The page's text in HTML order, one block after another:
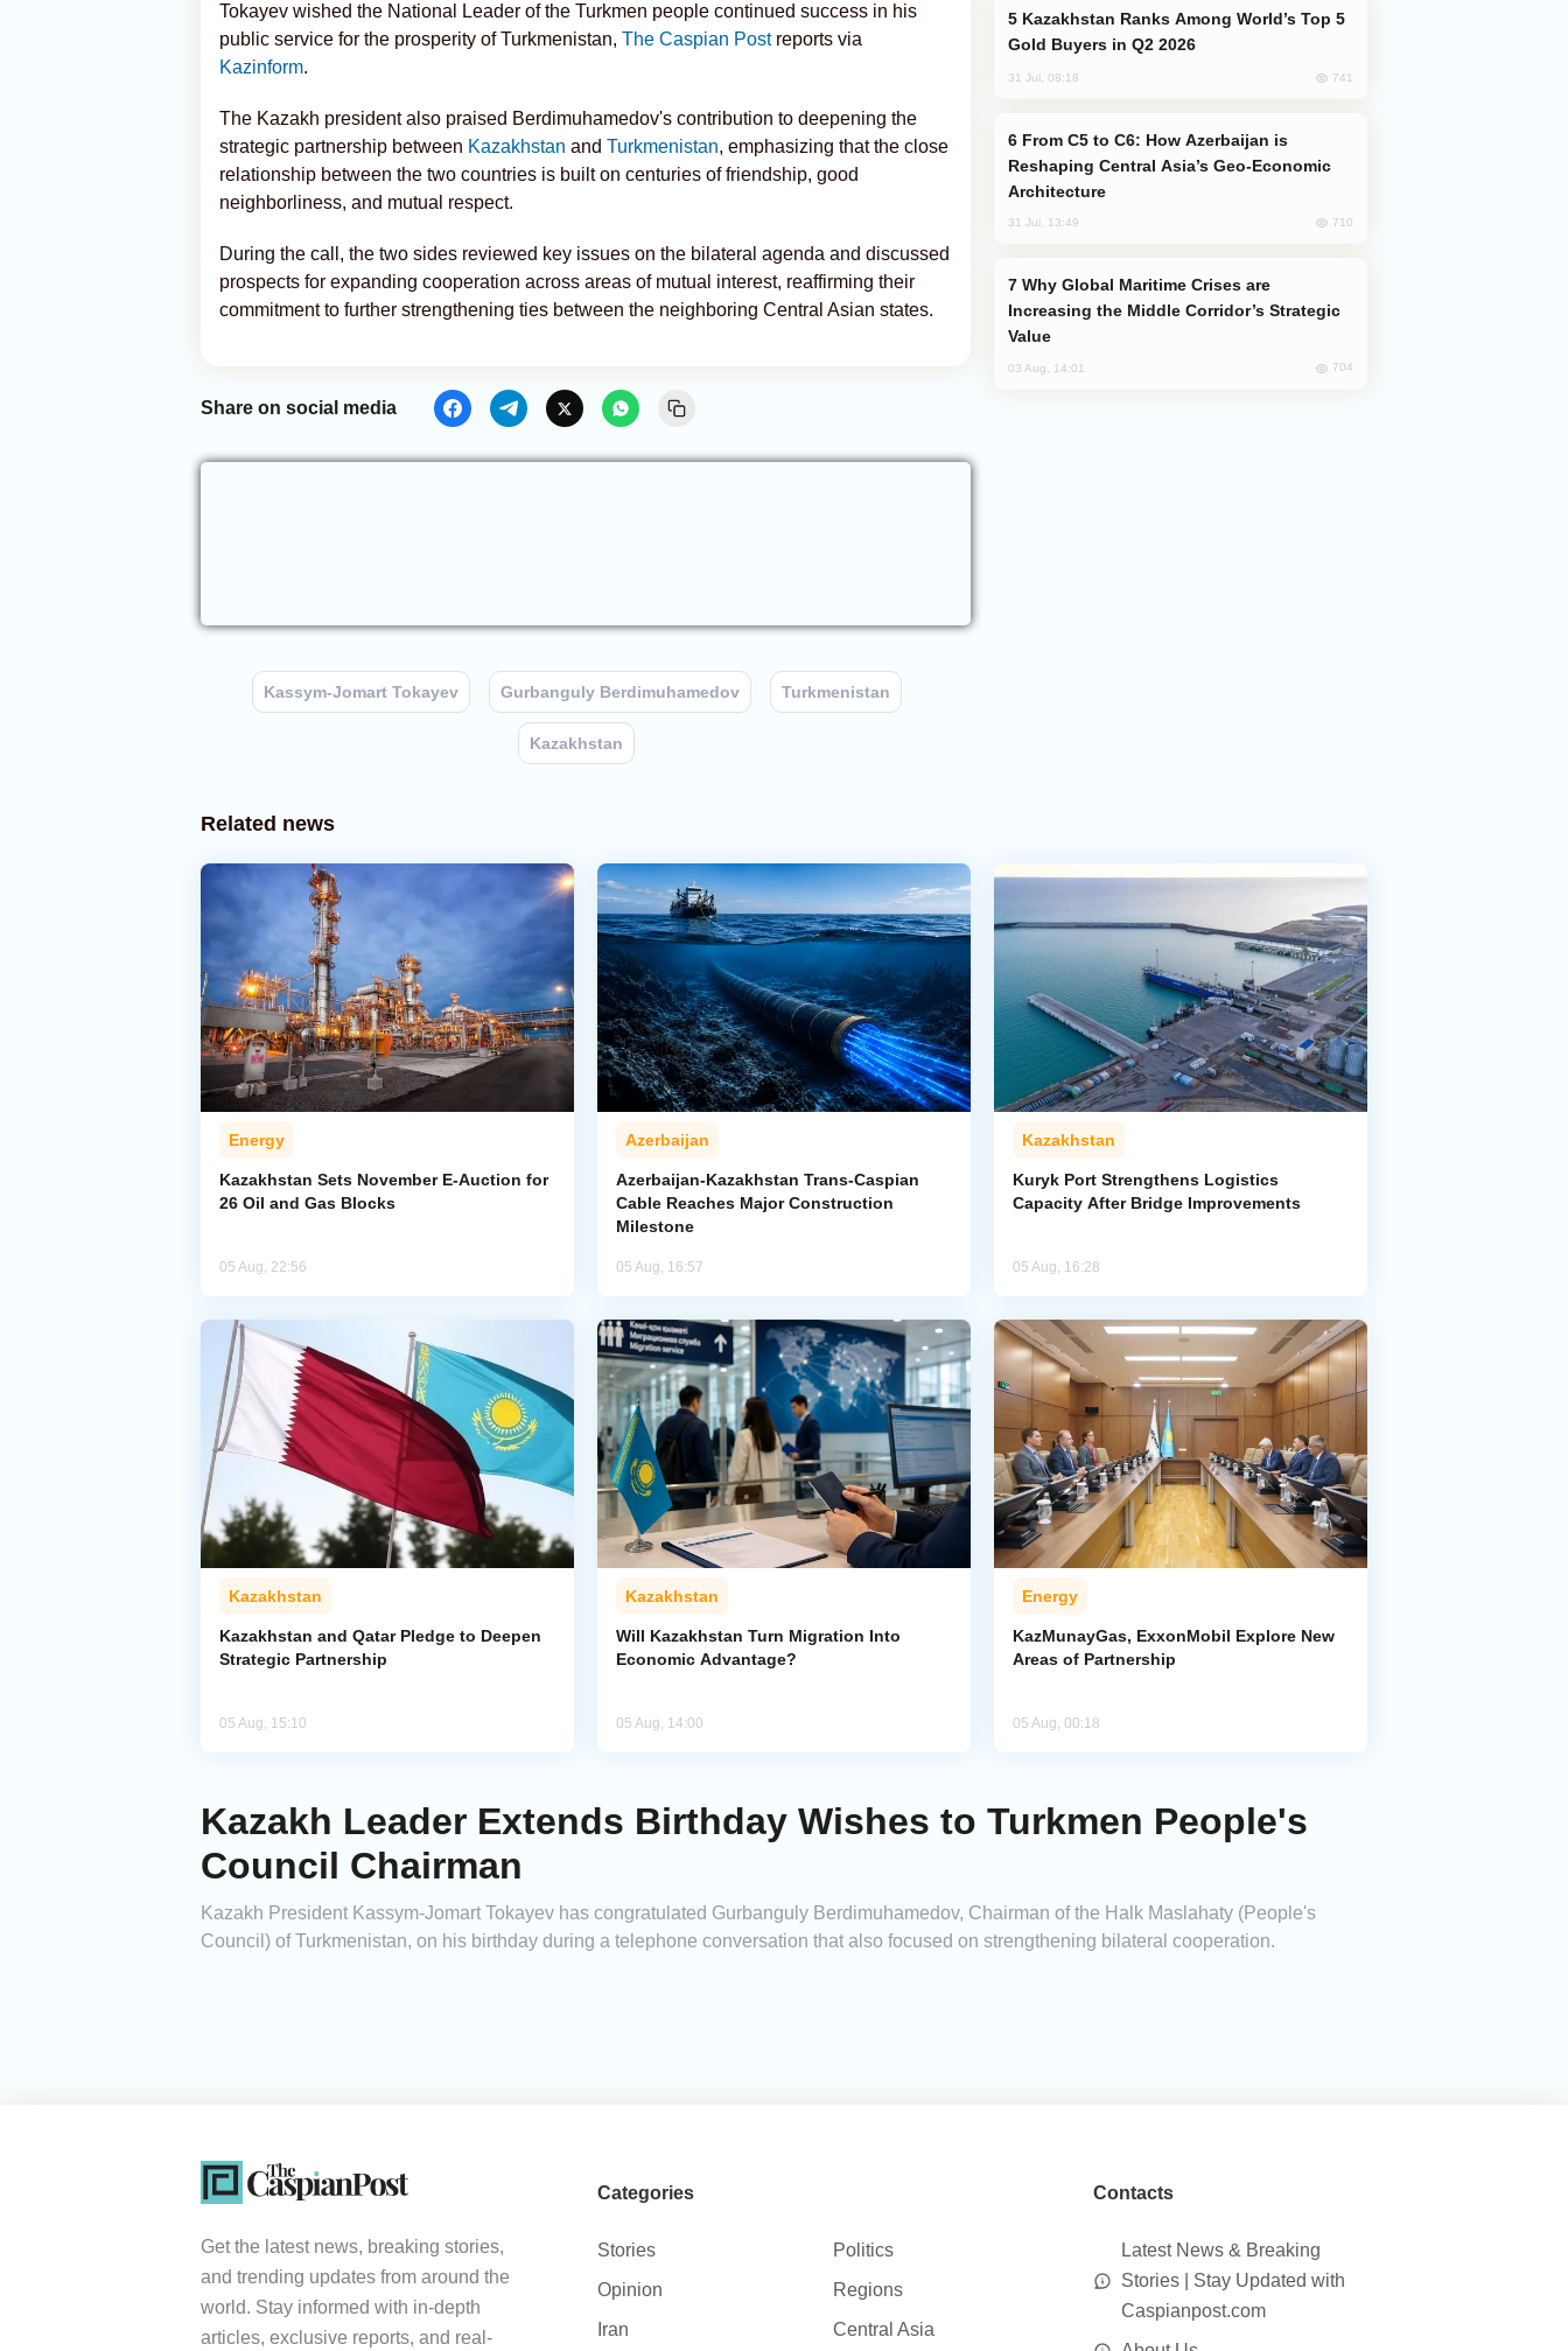
Tokayev wished the National Leader of the Turkmen people continued success in his
public service for the prosperity of Turkmenistan, The Caspian Postreports via
Kazinform.
The Kazakh president also praised Berdimuhamedov's contribution to deepening the
strategic partnership between Kazakhstan and Turkmenistan, emphasizing that the close
relationship between the two countries is built on centuries of friendship, good
neighborliness, and mutual respect.
During the call, the two sides reviewed key issues on the bilateral agenda and discussed
prospects for expanding cooperation across areas of mutual interest, reaffirming their
commitment to further strengthening ties between the neighboring Central Asian states.
Share on social media
Kassym-Jomart Tokayev Gurbanguly Berdimuhamedov Turkmenistan
Kazakhstan
Gold Buyers in Q2 2026
31 Jul, 08:18 741
Reshaping Central Asia’s Geo-Economic
Architecture
31 Jul, 13:49 710
Increasing the Middle Corridor’s Strategic
Value
03 Aug, 14:01 704
Related news
Energy
Kazakhstan Sets November E-Auction for
26 Oil and Gas Blocks
05 Aug, 22:56
Azerbaijan
Azerbaijan-Kazakhstan Trans-Caspian
Cable Reaches Major Construction
Milestone
05 Aug, 16:57
Kazakhstan
Kuryk Port Strengthens Logistics
Capacity After Bridge Improvements
05 Aug, 16:28
Kazakhstan
Kazakhstan and Qatar Pledge to Deepen
Strategic Partnership
05 Aug, 15:10
Kazakhstan
Will Kazakhstan Turn Migration Into
Economic Advantage?
05 Aug, 14:00
Energy
KazMunayGas, ExxonMobil Explore New
Areas of Partnership
05 Aug, 00:18
Kazakh Leader Extends Birthday Wishes to Turkmen People's
Council Chairman
Kazakh President Kassym-Jomart Tokayev has congratulated Gurbanguly Berdimuhamedov, Chairman of the Halk Maslahaty (People's
Council) of Turkmenistan, on his birthday during a telephone conversation that also focused on strengthening bilateral cooperation.
Get the latest news, breaking stories,
and trending updates from around the
world. Stay informed with in-depth
articles, exclusive reports, and real-
Categories
Stories
Politics
Opinion
Regions
Iran
Central Asia
Contacts
Latest News & Breaking
Stories | Stay Updated with
Caspianpost.com